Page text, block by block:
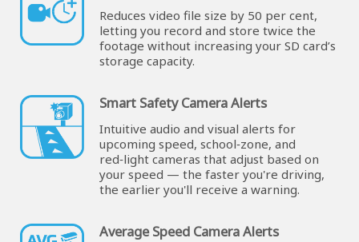
Reduces video file size by 50 per cent,
letting you record and store twice the
footage without increasing your SD card’s
storage capacity.
Smart Safety Camera Alerts
Intuitive audio and visual alerts for
upcoming speed, school‑zone, and
red‑light cameras that adjust based on
your speed — the faster you're driving,
the earlier you'll receive a warning.
Average Speed Camera Alerts